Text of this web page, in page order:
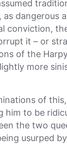
dangerous
conviction,
it – or
of the
more
of
him to be
the two
usurped